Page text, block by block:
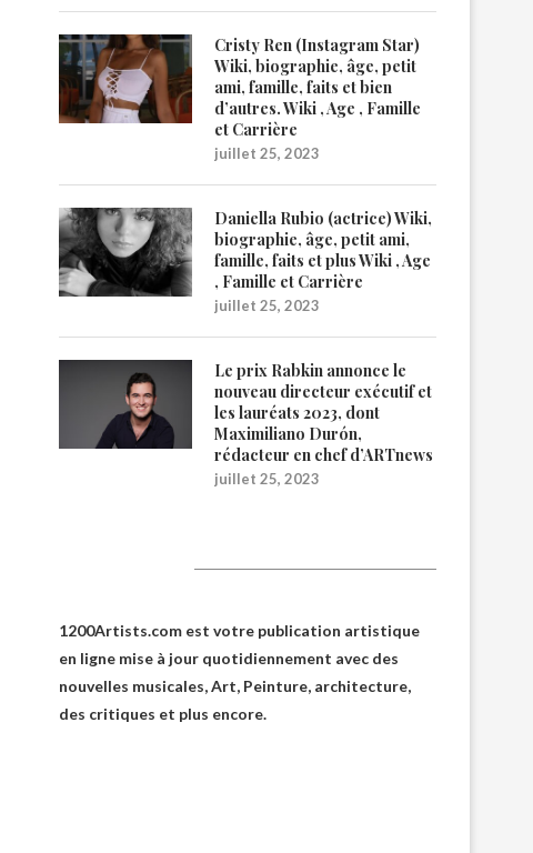
Cristy Ren (Instagram Star)
Wiki, biographie, âge, petit
ami, famille, faits et bien
d’autres. Wiki , Age , Famille
et Carrière
juillet 25, 2023
Daniella Rubio (actrice) Wiki,
biographie, âge, petit ami,
famille, faits et plus Wiki , Age
, Famille et Carrière
juillet 25, 2023
Le prix Rabkin annonce le
nouveau directeur exécutif et
les lauréats 2023, dont
Maximiliano Durón,
rédacteur en chef d’ARTnews
juillet 25, 2023
1200Artists.com est votre publication artistique
en ligne mise à jour quotidiennement avec des
nouvelles musicales, Art, Peinture, architecture,
des critiques et plus encore.